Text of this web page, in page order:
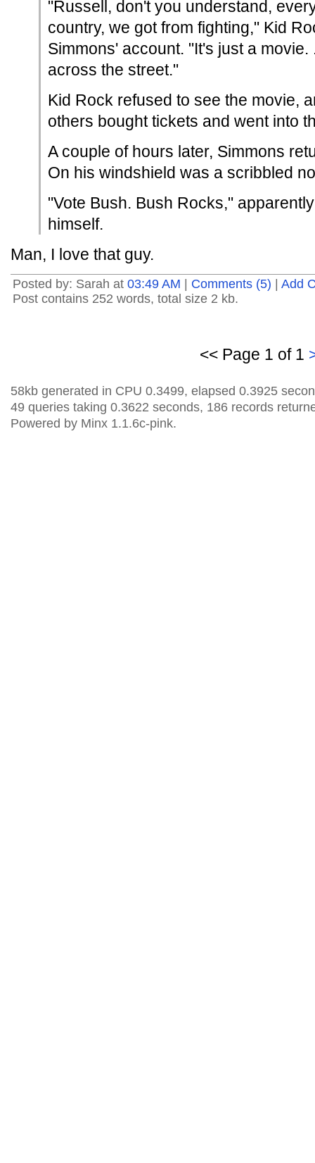
"Russell, don't you understand,
country, we got from fighting," Kid
Simmons' account. "It's just a
across the street."
Kid Rock refused to see the movie,
others bought tickets and went into
A couple of hours later, Simmons
On his windshield was a scribbled
"Vote Bush. Bush Rocks,"
himself.
Man, I love that guy.
Posted by: Sarah at 03:49 AM Comments (5)
Add
Post contains 252 words, total size 2 kb.
<< Page 1 of 1
58kb generated in CPU 0.3499, elapsed 0.3925
49 queries taking 0.3622 seconds, 186 records
Powered by Minx 1.1.6c-pink.